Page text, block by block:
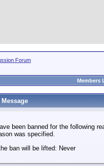
Forum
Members
been banned for the following
was specified.
ban will be lifted: Never